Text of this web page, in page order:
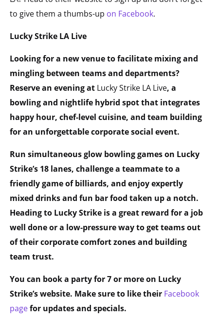
to give them a thumbs-up on Facebook.
Lucky Strike LA Live
Looking for a new venue to facilitate mixing and
mingling between teams and departments?
Reserve an evening at Lucky Strike LA Live, a
bowling and nightlife hybrid spot that integrates
happy hour, chef-level cuisine, and team building
for an unforgettable corporate social event.
Run simultaneous glow bowling games on Lucky
Strike’s 18 lanes, challenge a teammate to a
friendly game of billiards, and enjoy expertly
mixed drinks and fun bar food taken up a notch.
Heading to Lucky Strike is a great reward for a job
well done or a low-pressure way to get teams out
of their corporate comfort zones and building
team trust.
You can book a party for 7 or more on Lucky
Strike’s website. Make sure to like their Facebook
pagefor updates and specials.